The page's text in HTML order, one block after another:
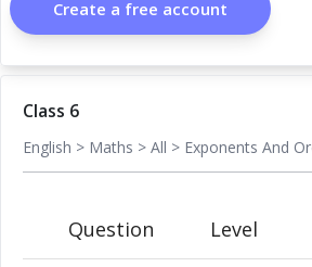
Create a free account
Class 6
English > Maths > All > Exponents And
Question Level